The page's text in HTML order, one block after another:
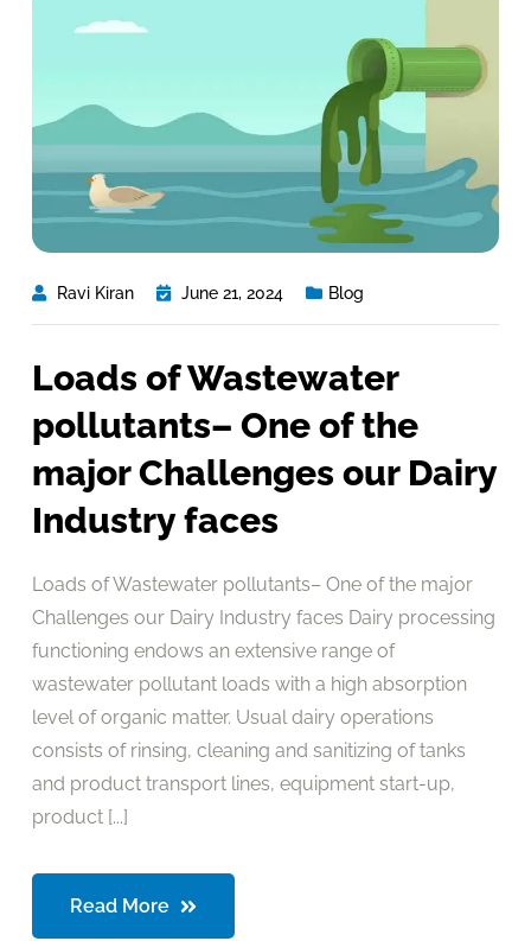
Ravi Kiran June 21, 2024 Blog
Loads of Wastewater
pollutants– One of the
major Challenges our Dairy
Industry faces
Loads of Wastewater pollutants– One of the major
Challenges our Dairy Industry faces Dairy processing
functioning endows an extensive range of
wastewater pollutant loads with a high absorption
level of organic matter. Usual dairy operations
consists of rinsing, cleaning and sanitizing of tanks
and product transport lines, equipment start-up,
product [...]
Read More